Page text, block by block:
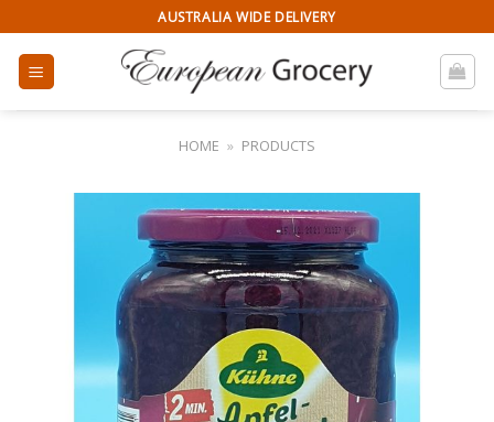
to
content
AUSTRALIA WIDE DELIVERY
HOME » PRODUCTS